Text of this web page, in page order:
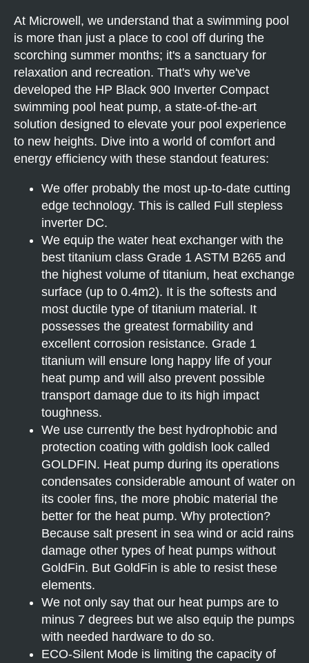
At Microwell, we understand that a swimming pool
is more than just a place to cool off during the
scorching summer months; it's a sanctuary for
relaxation and recreation. That's why we've
developed the HP Black 900 Inverter Compact
swimming pool heat pump, a state-of-the-art
solution designed to elevate your pool experience
to new heights. Dive into a world of comfort and
energy efficiency with these standout features:
We offer probably the most up-to-date cutting
edge technology. This is called Full stepless
inverter DC.
We equip the water heat exchanger with the
best titanium class Grade 1 ASTM B265 and
the highest volume of titanium, heat exchange
surface (up to 0.4m2). It is the softests and
most ductile type of titanium material. It
possesses the greatest formability and
excellent corrosion resistance. Grade 1
titanium will ensure long happy life of your
heat pump and will also prevent possible
transport damage due to its high impact
toughness.
We use currently the best hydrophobic and
protection coating with goldish look called
GOLDFIN. Heat pump during its operations
condensates considerable amount of water on
its cooler fins, the more phobic material the
better for the heat pump. Why protection?
Because salt present in sea wind or acid rains
damage other types of heat pumps without
GoldFin. But GoldFin is able to resist these
elements.
We not only say that our heat pumps are to
minus 7 degrees but we also equip the pumps
with needed hardware to do so.
ECO-Silent Mode is limiting the capacity of